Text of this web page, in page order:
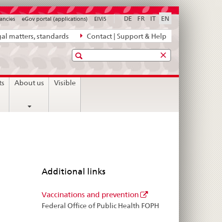
matters, standards Contact | Support & Help
DE FR IT EN
eGov portal (applications) ElViS
Search
About us Visible
Additional links
Vaccinations and prevention
Federal Office of Public Health FOPH